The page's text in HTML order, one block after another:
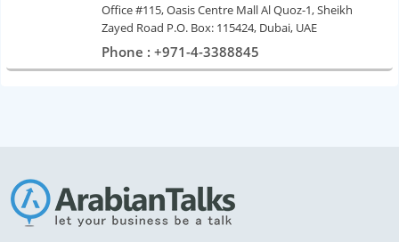
Office #115, Oasis Centre Mall Al Quoz-1, Sheikh
Zayed Road P.O. Box: 115424, Dubai, UAE
Phone : +971-4-3388845